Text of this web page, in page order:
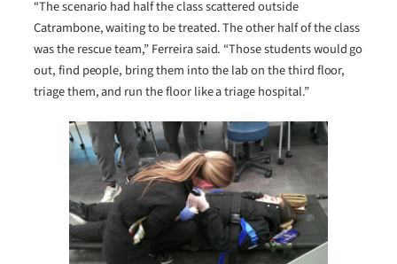
“The scenario had half the class scattered outside
Catrambone, waiting to be treated. The other half of the class
was the rescue team,” Ferreira said. “Those students would go
out, find people, bring them into the lab on the third floor,
triage them, and run the floor like a triage hospital.”